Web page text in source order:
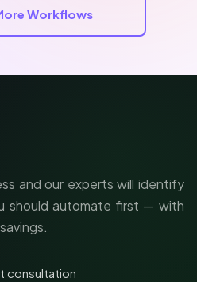
Workflows
and our experts will identify
should automate first — with
consultation